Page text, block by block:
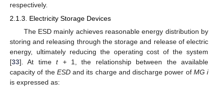
respectively.
2.1.3. Electricity Storage Devices
The ESD mainly achieves reasonable energy distribution by
storing and releasing through the storage and release of electric
energy, ultimately reducing the operating cost of the system
[33]. At timet+ 1, the relationship between the available
capacity of the ESDand its charge and discharge power of MG i
is expressed as: